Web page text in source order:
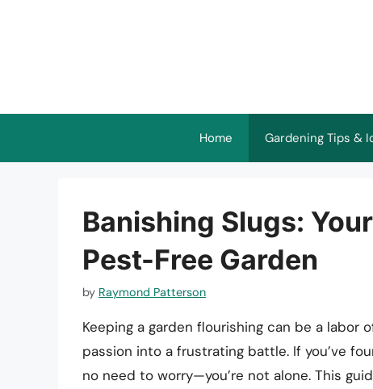
Home Gardening Tips &
Banishing Slugs:
Pest-Free Garden
by Raymond Patterson
Keeping a garden flourishing can be a labor
passion into a frustrating battle. If you’ve
no need to worry—you’re not alone. This